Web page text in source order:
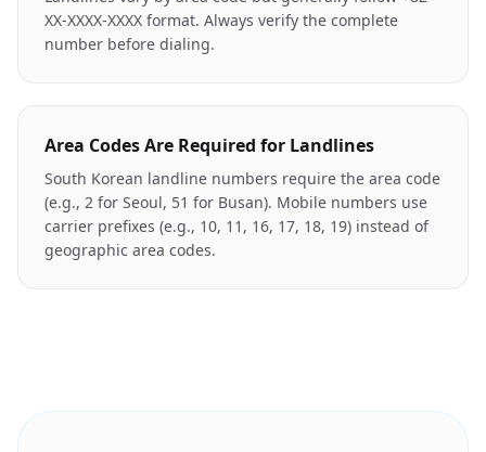
XX-XXXX-XXXX format. Always verify the complete
number before dialing.
Area Codes Are Required for Landlines
South Korean landline numbers require the area code
(e.g., 2 for Seoul, 51 for Busan). Mobile numbers use
carrier prefixes (e.g., 10, 11, 16, 17, 18, 19) instead of
geographic area codes.